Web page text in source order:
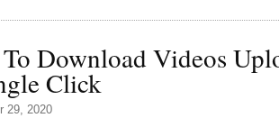
Download Videos
Click
29, 2020